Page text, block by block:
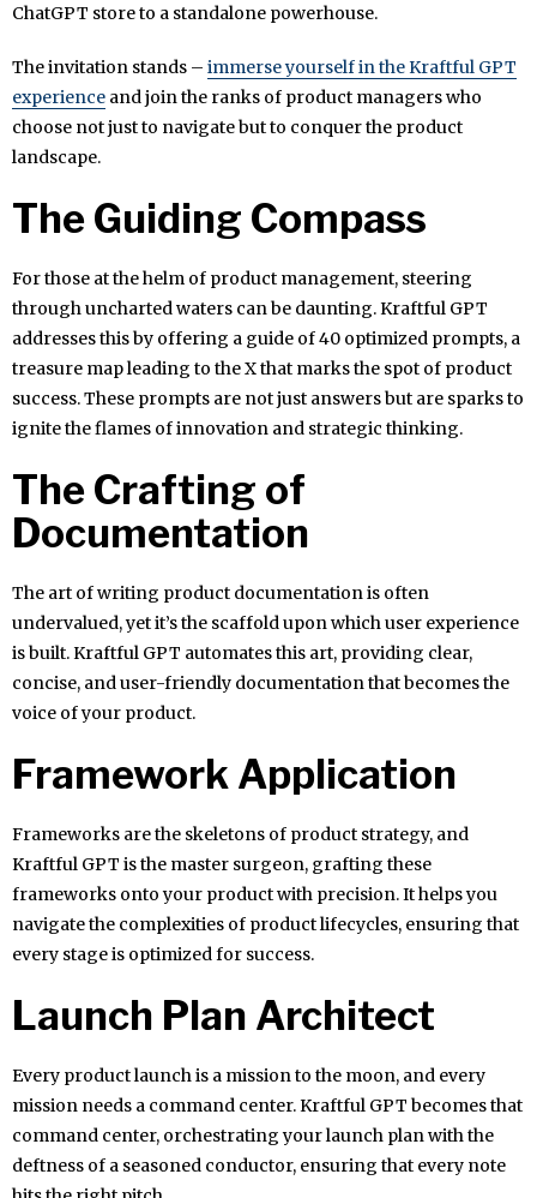
ChatGPT store to a standalone powerhouse.
The invitation stands – immerse yourself in the Kraftful GPT
experience and join the ranks of product managers who
choose not just to navigate but to conquer the product
landscape.
The Guiding Compass
For those at the helm of product management, steering
through uncharted waters can be daunting. Kraftful GPT
addresses this by offering a guide of 40 optimized prompts, a
treasure map leading to the X that marks the spot of product
success. These prompts are not just answers but are sparks to
ignite the flames of innovation and strategic thinking.
The Crafting of
Documentation
The art of writing product documentation is often
undervalued, yet it’s the scaffold upon which user experience
is built. Kraftful GPT automates this art, providing clear,
concise, and user-friendly documentation that becomes the
voice of your product.
Framework Application
Frameworks are the skeletons of product strategy, and
Kraftful GPT is the master surgeon, grafting these
frameworks onto your product with precision. It helps you
navigate the complexities of product lifecycles, ensuring that
every stage is optimized for success.
Launch Plan Architect
Every product launch is a mission to the moon, and every
mission needs a command center. Kraftful GPT becomes that
command center, orchestrating your launch plan with the
deftness of a seasoned conductor, ensuring that every note